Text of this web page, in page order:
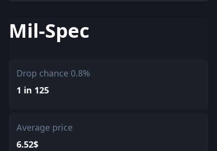
Mil-Spec
Drop chance 0.8%
1 in 125
Average price
6.52$